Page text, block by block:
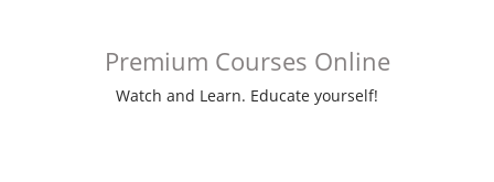
Premium Courses Online
Watch and Learn. Educate yourself!